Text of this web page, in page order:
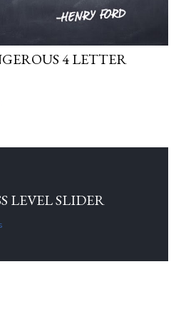
4 LETTER
LEVEL SLIDER